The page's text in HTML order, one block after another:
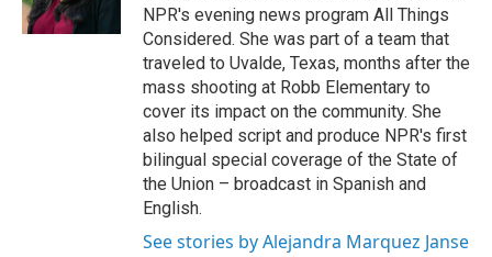
NPR's evening news program All Things
Considered. She was part of a team that
traveled to Uvalde, Texas, months after the
mass shooting at Robb Elementary to
cover its impact on the community. She
also helped script and produce NPR's first
bilingual special coverage of the State of
the Union – broadcast in Spanish and
English.
See stories by Alejandra Marquez Janse